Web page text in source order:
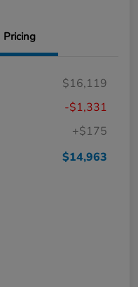
Pricing
$16,119
-$1,331
+$175
$14,963